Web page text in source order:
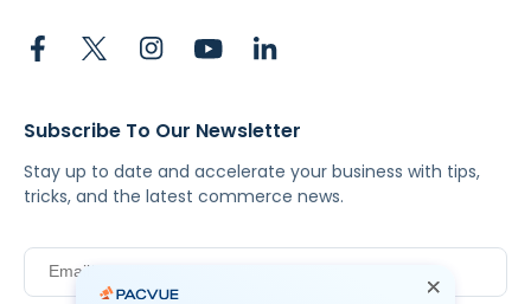
Subscribe To Our Newsletter
Stay up to date and accelerate your business with tips,
tricks, and the latest commerce news.